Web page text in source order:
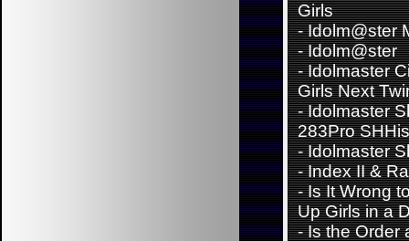
Girls
-Idolm@ster
-Idolm@ster
-Idolmaster
Girls Next
-Idolmaster
283Pro SHHis
-Idolmaster
-Index II &
-Is It Wrong
Up Girls in a
-Is the Order